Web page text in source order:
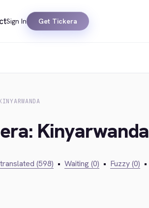
Sign In Get Tickera
Kinyarwanda
(598) • Waiting (0) • Fuzzy (0) •